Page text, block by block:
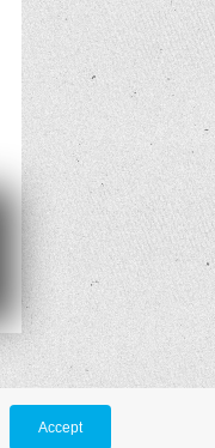
Accept